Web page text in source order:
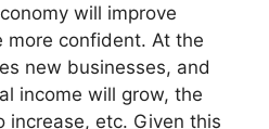
will improve
more confident. At the
new businesses, and
income will grow, the
increase, etc. Given this